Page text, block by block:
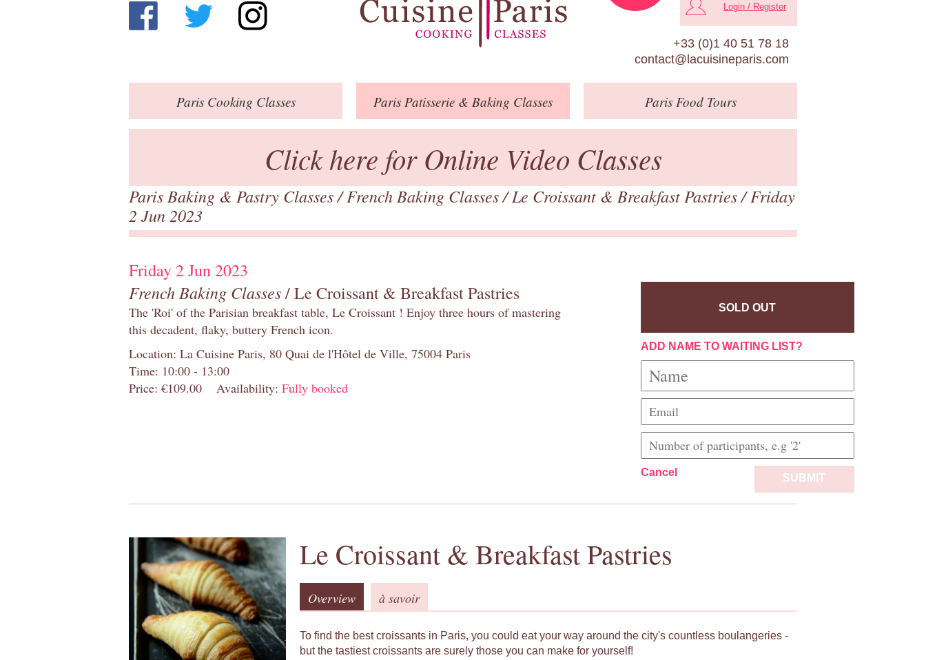
Login / Register
+33 (0)1 40 51 78 18
contact@lacuisineparis.com
ParisCooking Classes Paris Patisserie & Baking Classes ParisFood Tours
Click here for Online Video Classes
Paris Baking & Pastry Classes/French Baking Classes/Le Croissant & Breakfast Pastries/ Friday
2 Jun 2023
Friday 2 Jun 2023
French Baking Classes/ Le Croissant & Breakfast Pastries
The 'Roi' of the Parisian breakfast table, Le Croissant ! Enjoy three hours of mastering
this decadent, flaky, buttery French icon.
Location: La Cuisine Paris, 80 Quai de l'Hôtel de Ville, 75004 Paris
Time: 10:00 - 13:00
Price: €109.00
Availability: Fully booked
SOLD OUT
ADD NAME TO WAITING LIST?
Cancel SUBMIT
Le Croissant & Breakfast Pastries
Overview à savoir
To find the best croissants in Paris, you could eat your way around the city's countless boulangeries -
but the tastiest croissants are surely those you can make for yourself!